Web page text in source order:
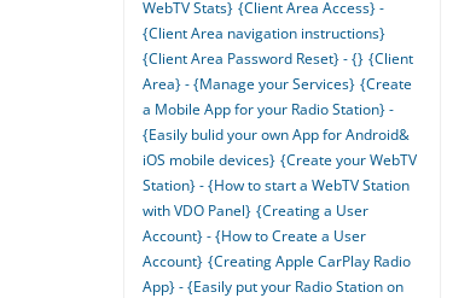
WebTV Stats} {Client Area Access} -
{Client Area navigation instructions}
{Client Area Password Reset} - {} {Client
Area} - {Manage your Services} {Create
a Mobile App for your Radio Station} -
{Easily bulid your own App for Android&
iOS mobile devices} {Create your WebTV
Station} - {How to start a WebTV Station
with VDO Panel} {Creating a User
Account} - {How to Create a User
Account} {Creating Apple CarPlay Radio
App} - {Easily put your Radio Station on